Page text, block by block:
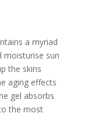
a myriad
moisturise sun
the skins
aging effects
gel absorbs
the most